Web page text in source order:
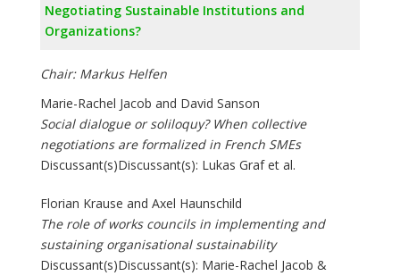
Negotiating Sustainable Institutions and
Organizations?
Chair: Markus Helfen
Marie-Rachel Jacob and David Sanson
Social dialogue or soliloquy? When collective
negotiations are formalized in French SMEs
Discussant(s)Discussant(s): Lukas Graf et al.
Florian Krause and Axel Haunschild
The role of works councils in implementing and
sustaining organisational sustainability
Discussant(s)Discussant(s): Marie-Rachel Jacob &